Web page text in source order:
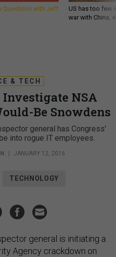
Questions with Jeff
US has too few
war with China,
& TECH
NSA
Be Snowdens
general has Congress'
into rogue IT employees.
| JANUARY 12, 2016
TECHNOLOGY
general is initiating a
Agency crackdown on